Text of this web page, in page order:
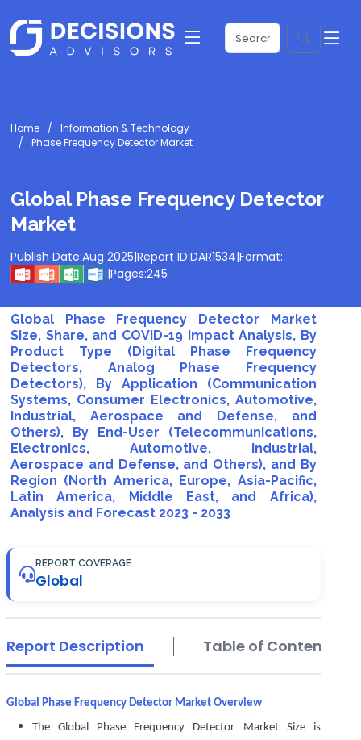
Home
Information & Technology
Phase Frequency Detector Market
Global Phase Frequency Detector
Market
Publish Date:Aug 2025|Report ID:DAR1534|Format:
|Pages:245
Global Phase Frequency Detector Market
Size, Share, and COVID-19 Impact Analysis, By
Product Type (Digital Phase Frequency
Detectors, Analog Phase Frequency
Detectors), By Application (Communication
Systems, Consumer Electronics, Automotive,
Industrial, Aerospace and Defense, and
Others), By End-User (Telecommunications,
Electronics, Automotive, Industrial,
Aerospace and Defense, and Others), and By
Region (North America, Europe, Asia-Pacific,
Latin America, Middle East, and Africa),
Analysis and Forecast 2023 - 2033
REPORT COVERAGE
Global
Report Description Table of Contents
Global Phase Frequency Detector Market Overview
The Global Phase Frequency Detector Market Size is